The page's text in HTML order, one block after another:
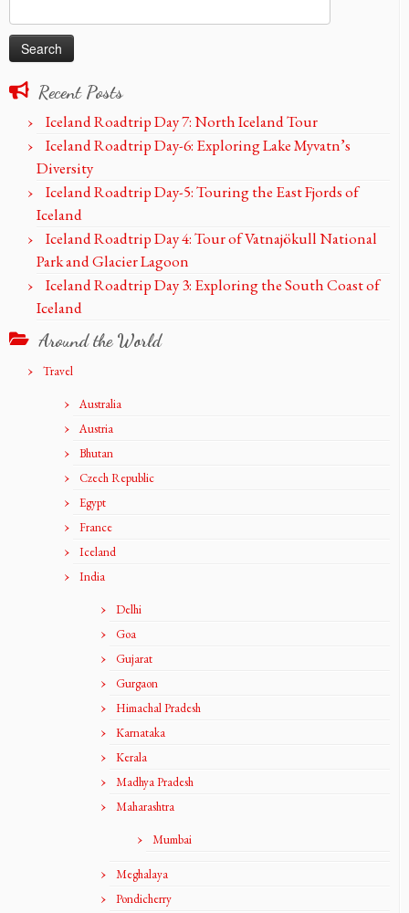
for:
Recent Posts
Iceland Roadtrip Day 7: North Iceland Tour
Iceland Roadtrip Day-6: Exploring Lake Myvatn’s
Diversity
Iceland Roadtrip Day-5: Touring the East Fjords of
Iceland
Iceland Roadtrip Day 4: Tour of Vatnajökull National
Park and Glacier Lagoon
Iceland Roadtrip Day 3: Exploring the South Coast of
Iceland
Around the World
Travel
Australia
Austria
Bhutan
Czech Republic
Egypt
France
Iceland
India
Delhi
Goa
Gujarat
Gurgaon
Himachal Pradesh
Karnataka
Kerala
Madhya Pradesh
Maharashtra
Mumbai
Meghalaya
Pondicherry